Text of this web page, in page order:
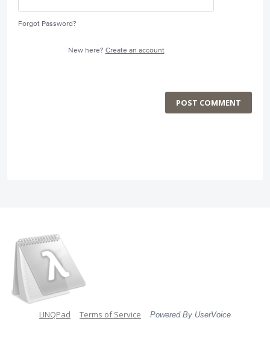
Forgot Password?
New here? Create an account
POST COMMENT
LINQPad Terms of Service Powered By UserVoice